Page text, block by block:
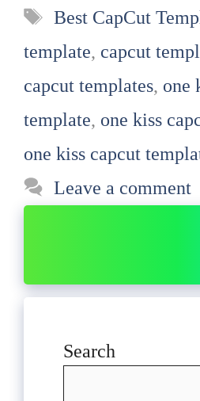
Tags
Best CapCut
template, capcut
capcut templates, one
template, one kiss
one kiss capcut
Leave a comment
Search